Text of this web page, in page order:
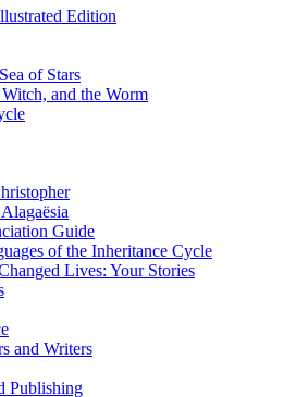
Edition
of Stars
and the Worm
Guide
of the Inheritance Cycle
Lives: Your Stories
and Writers
Publishing